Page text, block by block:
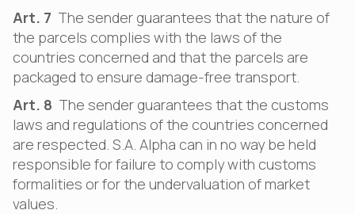
Art. 7 The sender guarantees that the nature of
the parcels complies with the laws of the
countries concerned and that the parcels are
packaged to ensure damage-free transport.
Art. 8 The sender guarantees that the customs
laws and regulations of the countries concerned
are respected. S.A. Alpha can in no way be held
responsible for failure to comply with customs
formalities or for the undervaluation of market
values.